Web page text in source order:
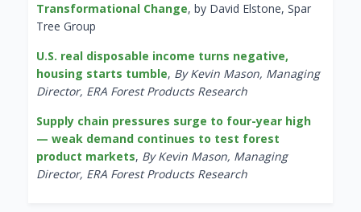
Transformational Change, by David Elstone, Spar
Tree Group
U.S. real disposable income turns negative,
housing starts tumble, By Kevin Mason, Managing
Director, ERA Forest Products Research
Supply chain pressures surge to four-year high
— weak demand continues to test forest
product markets, By Kevin Mason, Managing
Director, ERA Forest Products Research